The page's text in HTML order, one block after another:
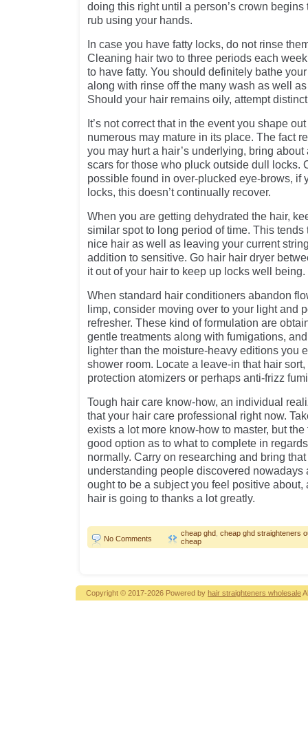
doing this right until a person’s crown
rub using your hands.
In case you have fatty locks, do not rinse
Cleaning hair two to three periods each
to have fatty. You should definitely bathe
along with rinse off the many wash as well
Should your hair remains oily, attempt
It’s not correct that in the event you shape
numerous may mature in its place. The fact
you may hurt a hair’s underlying, bring
scars for those who pluck outside dull locks.
possible found in over-plucked eye-brows, if
locks, this doesn’t continually recover.
When you are getting dehydrated the hair,
similar spot to long period of time. This tends
nice hair as well as leaving your current
addition to sensitive. Go hair hair dryer
it out of your hair to keep up locks well being.
When standard hair conditioners abandon
limp, consider moving over to your light and
refresher. These kind of formulation are
gentle treatments along with fumigations,
lighter than the moisture-heavy editions you
shower room. Locate a leave-in that hair
protection atomizers or perhaps anti-frizz
Tough hair care know-how, an individual
that your hair care professional right now.
exists a lot more know-how to master, but
good option as to what to complete in
normally. Carry on researching and bring
understanding people discovered nowadays
ought to be a subject you feel positive about,
hair is going to thanks a lot greatly.
No Comments
cheap ghd cheap ghd straighteners
cheap
Copyright © 2017-2026 Powered by hair straighteners wholesale